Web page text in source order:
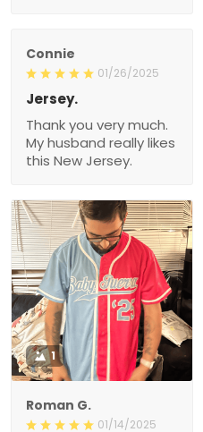
Connie
01/26/2025
Jersey.
Thank you very much.
My husband really likes
this New Jersey.
1
Roman G.
01/14/2025